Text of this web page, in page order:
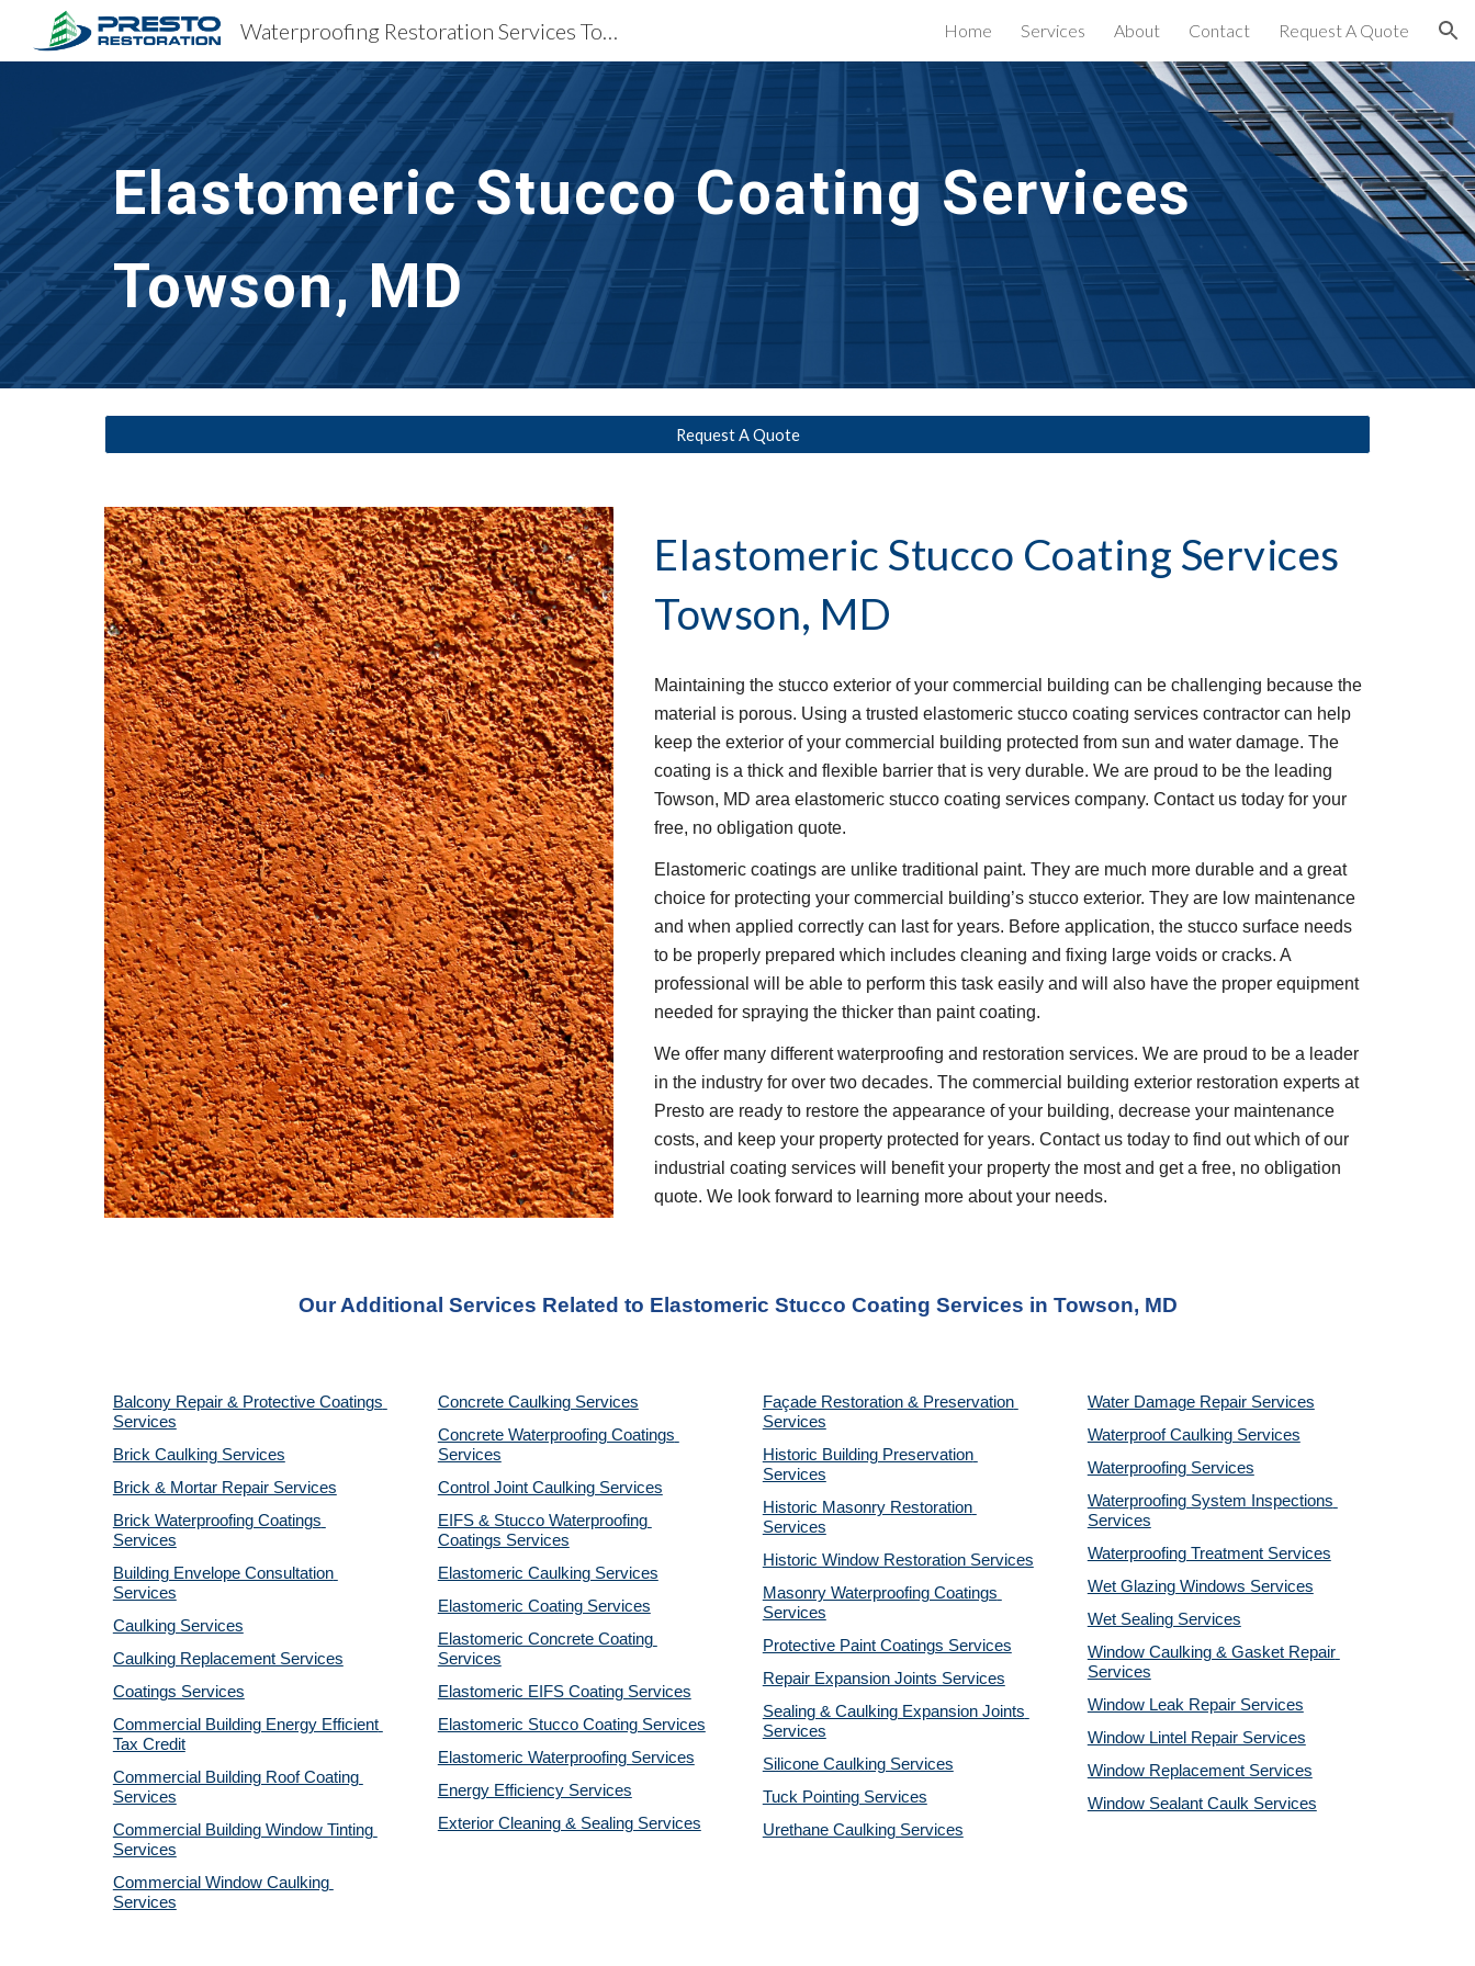
Skip to main content Skip to navigation
Waterproofing Restoration Services Towson, MD Home Services About Contact Request A Quote
Elastomeric Stucco Coating Services
Towson, MD
Request A Quote
Elastomeric Stucco Coating Services
Towson, MD
Maintaining the stucco exterior of your commercial building can be challenging because the
material is porous. Using a trusted elastomeric stucco coating services contractor can help
keep the exterior of your commercial building protected from sun and water damage. The
coating is a thick and flexible barrier that is very durable. We are proud to be the leading
Towson, MD area elastomeric stucco coating services company. Contact us today for your
free, no obligation quote.
Elastomeric coatings are unlike traditional paint. They are much more durable and a great
choice for protecting your commercial building’s stucco exterior. They are low maintenance
and when applied correctly can last for years. Before application, the stucco surface needs
to be properly prepared which includes cleaning and fixing large voids or cracks. A
professional will be able to perform this task easily and will also have the proper equipment
needed for spraying the thicker than paint coating.
We offer many different waterproofing and restoration services. We are proud to be a leader
in the industry for over two decades. The commercial building exterior restoration experts at
Presto are ready to restore the appearance of your building, decrease your maintenance
costs, and keep your property protected for years. Contact us today to find out which of our
industrial coating services will benefit your property the most and get a free, no obligation
quote. We look forward to learning more about your needs.
Our Additional Services Related to Elastomeric Stucco Coating Services in Towson, MD
Balcony Repair & Protective Coatings
Services
Brick Caulking Services
Brick & Mortar Repair Services
Brick Waterproofing Coatings
Services
Building Envelope Consultation
Services
Caulking Services
Caulking Replacement Services
Coatings Services
Commercial Building Energy Efficient
Tax Credit
Commercial Building Roof Coating
Services
Commercial Building Window Tinting
Services
Commercial Window Caulking
Services
Concrete Caulking Services
Concrete Waterproofing Coatings
Services
Control Joint Caulking Services
EIFS & Stucco Waterproofing
Coatings Services
Elastomeric Caulking Services
Elastomeric Coating Services
Elastomeric Concrete Coating
Services
Elastomeric EIFS Coating Services
Elastomeric Stucco Coating Services
Elastomeric Waterproofing Services
Energy Efficiency Services
Exterior Cleaning & Sealing Services
Façade Restoration & Preservation
Services
Historic Building Preservation
Services
Historic Masonry Restoration
Services
Historic Window Restoration Services
Masonry Waterproofing Coatings
Services
Protective Paint Coatings Services
Repair Expansion Joints Services
Sealing & Caulking Expansion Joints
Services
Silicone Caulking Services
Tuck Pointing Services
Urethane Caulking Services
Water Damage Repair Services
Waterproof Caulking Services
Waterproofing Services
Waterproofing System Inspections
Services
Waterproofing Treatment Services
Wet Glazing Windows Services
Wet Sealing Services
Window Caulking & Gasket Repair
Services
Window Leak Repair Services
Window Lintel Repair Services
Window Replacement Services
Window Sealant Caulk Services